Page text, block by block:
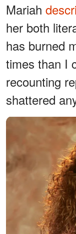
Mariah
her both
has burned
times than I
recounting
shattered